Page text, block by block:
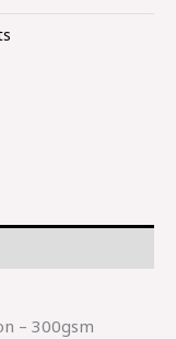
– 300gsm